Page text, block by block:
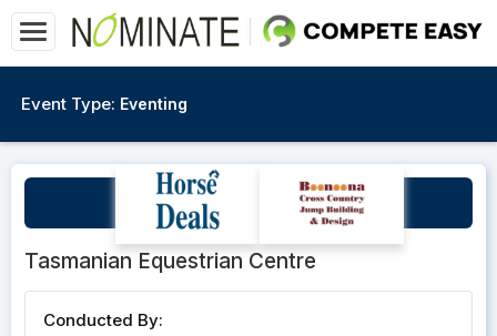
Event Type: Eventing
Yona Lloyd June Clinic
Tasmanian Equestrian Centre
Conducted By: